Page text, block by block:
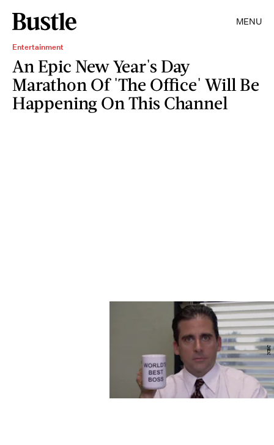
MENU
Entertainment
An Epic New Year's Day
Marathon Of 'The Office' Will Be
Happening On This Channel
NBC